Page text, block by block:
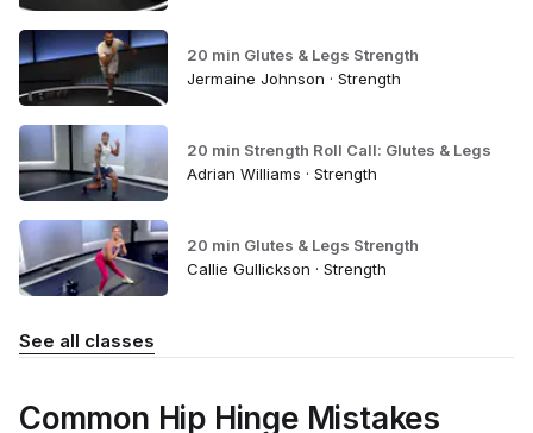
20 min Glutes & Legs Strength
Jermaine Johnson · Strength
20 min Strength Roll Call: Glutes & Legs
Adrian Williams · Strength
20 min Glutes & Legs Strength
Callie Gullickson · Strength
See all classes
Common Hip Hinge Mistakes